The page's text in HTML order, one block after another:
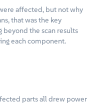
affected, but not why
that was the key
the scan results
each component.
parts all drew power